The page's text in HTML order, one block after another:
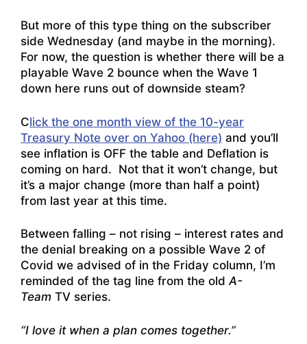
But more of this type thing on the subscriber
side Wednesday (and maybe in the morning).
For now, the question is whether there will be a
playable Wave 2 bounce when the Wave 1
down here runs out of downside steam?
Click the one month view of the 10-year
Treasury Note over on Yahoo (here) and you’ll
see inflation is OFF the table and Deflation is
coming on hard. Not that it won’t change, but
it’s a major change (more than half a point)
from last year at this time.
Between falling – not rising – interest rates and
the denial breaking on a possible Wave 2 of
Covid we advised of in the Friday column, I’m
reminded of the tag line from the oldA-
Team TV series.
“I love it when a plan comes together.”